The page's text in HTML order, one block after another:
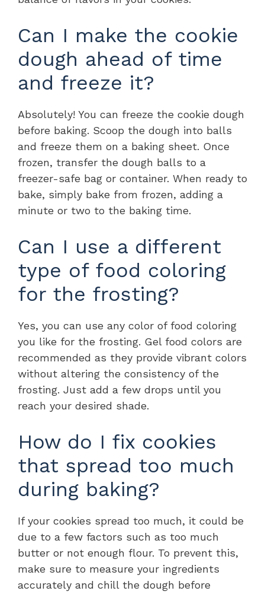
Can I make the cookie
dough ahead of time
and freeze it?
Absolutely! You can freeze the cookie dough
before baking. Scoop the dough into balls
and freeze them on a baking sheet. Once
frozen, transfer the dough balls to a
freezer-safe bag or container. When ready to
bake, simply bake from frozen, adding a
minute or two to the baking time.
Can I use a different
type of food coloring
for the frosting?
Yes, you can use any color of food coloring
you like for the frosting. Gel food colors are
recommended as they provide vibrant colors
without altering the consistency of the
frosting. Just add a few drops until you
reach your desired shade.
How do I fix cookies
that spread too much
during baking?
If your cookies spread too much, it could be
due to a few factors such as too much
butter or not enough flour. To prevent this,
make sure to measure your ingredients
accurately and chill the dough before